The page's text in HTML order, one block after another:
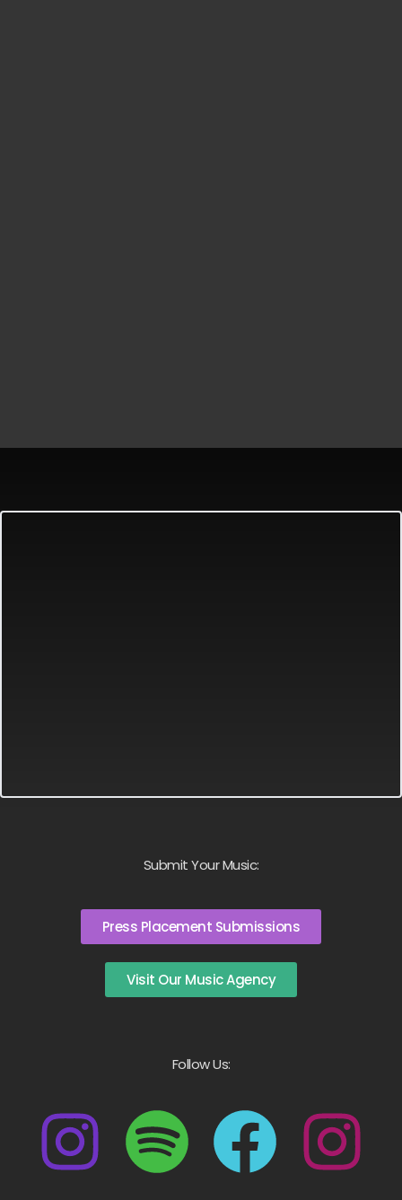
Submit Your Music:
Press Placement Submissions
Visit Our Music Agency
Follow Us: